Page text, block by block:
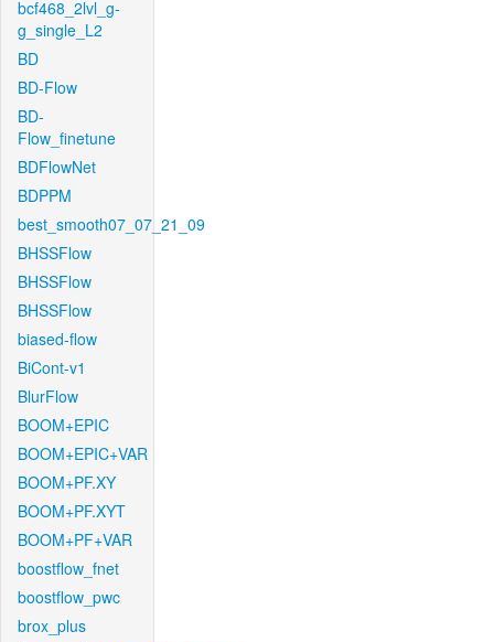
bcf468_2lvl_g-
g_single_L2
BD
BD-Flow
BD-
Flow_finetune
BDFlowNet
BDPPM
best_smooth07_07_21_09
BHSSFlow
BHSSFlow
BHSSFlow
biased-flow
BiCont-v1
BlurFlow
BOOM+EPIC
BOOM+EPIC+VAR
BOOM+PF.XY
BOOM+PF.XYT
BOOM+PF+VAR
boostflow_fnet
boostflow_pwc
brox_plus